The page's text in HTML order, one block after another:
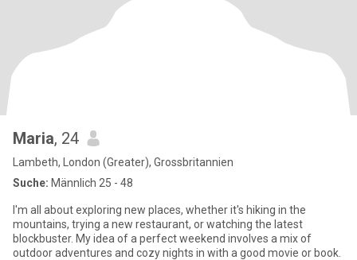
Maria, 24
Lambeth, London (Greater), Grossbritannien
Suche: Männlich 25 - 48
I'm all about exploring new places, whether it's hiking in the
mountains, trying a new restaurant, or watching the latest
blockbuster. My idea of a perfect weekend involves a mix of
outdoor adventures and cozy nights in with a good movie or book.